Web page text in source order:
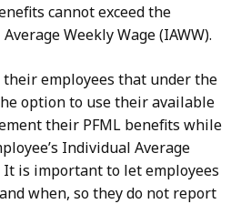
cannot exceed the
Weekly Wage (IAWW).
employees that under the
option to use their available
their PFML benefits while
Individual Average
It is important to let employees
when, so they do not report